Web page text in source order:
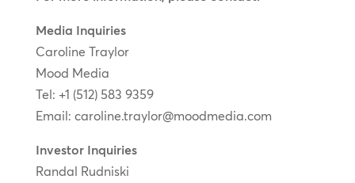
Media Inquiries
Caroline Traylor
Mood Media
Tel: +1 (512) 583 9359
Email: caroline.traylor@moodmedia.com
Investor Inquiries
Randal Rudniski